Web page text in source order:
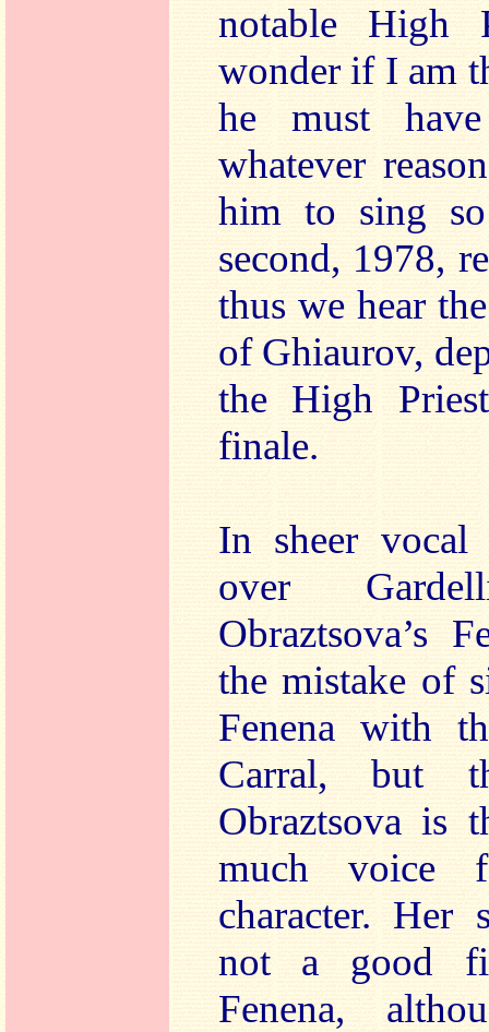
notable
wonder if I am
he must
whatever
him to sing
second, 1978,
thus we hear
of Ghiaurov,
the High
finale.
In sheer vocal
over
Obraztsova’s
the mistake of
Fenena with
Carral, but
Obraztsova is
much voice
character. Her
not a good
Fenena,